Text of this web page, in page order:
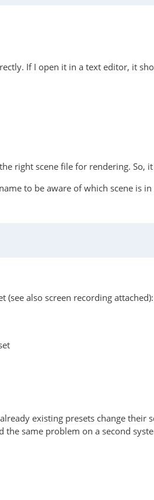
If I open it in a text editor, it
right scene file for rendering. So,
to be aware of which scene is in
(see also screen recording attached):
existing presets change their
same problem on a second